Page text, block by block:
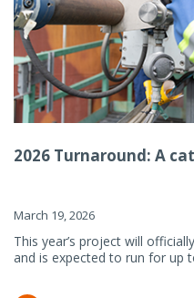
2026 Turnaround: A
March 19, 2026
This year’s project will
and is expected to run for up